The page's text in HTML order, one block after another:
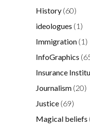
History (60)
ideologues (1)
Immigration (1)
InfoGraphics
Insurance
Journalism (20)
Justice (69)
Magical beliefs